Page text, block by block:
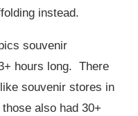
instead.
souvenir
hours long. There
souvenir stores in
also had 30+